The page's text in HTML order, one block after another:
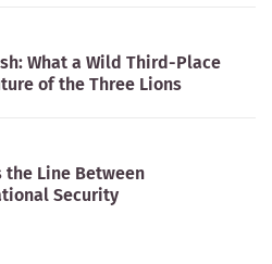
What a Wild Third-Place
of the Three Lions
the Line Between
Security